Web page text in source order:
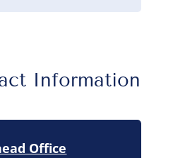
Information
Office